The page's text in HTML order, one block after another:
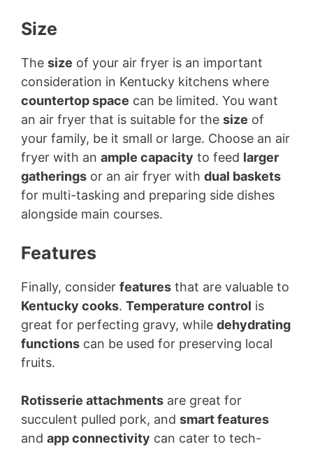
Size
The size of your air fryer is an important
consideration in Kentucky kitchens where
countertop space can be limited. You want
an air fryer that is suitable for the size of
your family, be it small or large. Choose an air
fryer with an ample capacity to feed larger
gatherings or an air fryer with dual baskets
for multi-tasking and preparing side dishes
alongside main courses.
Features
Finally, consider features that are valuable to
Kentucky cooks. Temperature control is
great for perfecting gravy, while dehydrating
functions can be used for preserving local
fruits.
Rotisserie attachments are great for
succulent pulled pork, and smart features
and app connectivity can cater to tech-